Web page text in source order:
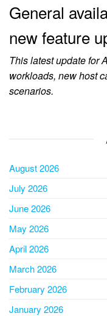
General
new feature
This latest update for
workloads, new host
scenarios.
August 2026
July 2026
June 2026
May 2026
April 2026
March 2026
February 2026
January 2026